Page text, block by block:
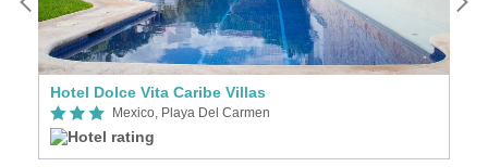
Hotel Dolce Vita Caribe Villas
Mexico, Playa Del Carmen